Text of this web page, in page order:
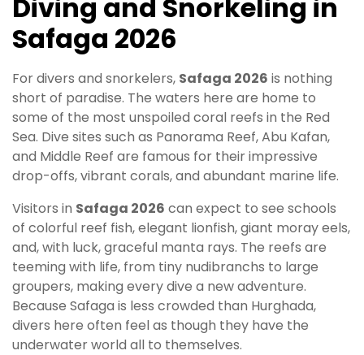
Diving and Snorkeling in
Safaga 2026
For divers and snorkelers, Safaga 2026 is nothing
short of paradise. The waters here are home to
some of the most unspoiled coral reefs in the Red
Sea. Dive sites such as Panorama Reef, Abu Kafan,
and Middle Reef are famous for their impressive
drop-offs, vibrant corals, and abundant marine life.
Visitors in Safaga 2026 can expect to see schools
of colorful reef fish, elegant lionfish, giant moray eels,
and, with luck, graceful manta rays. The reefs are
teeming with life, from tiny nudibranchs to large
groupers, making every dive a new adventure.
Because Safaga is less crowded than Hurghada,
divers here often feel as though they have the
underwater world all to themselves.